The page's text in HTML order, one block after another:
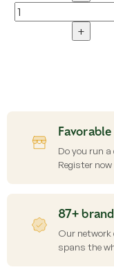
+
Do you run
Register now
87+
Our network
spans the